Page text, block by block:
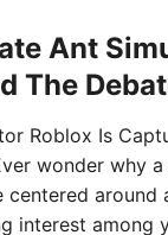
Ant
The
Roblox Is
wonder why
centered around
interest among